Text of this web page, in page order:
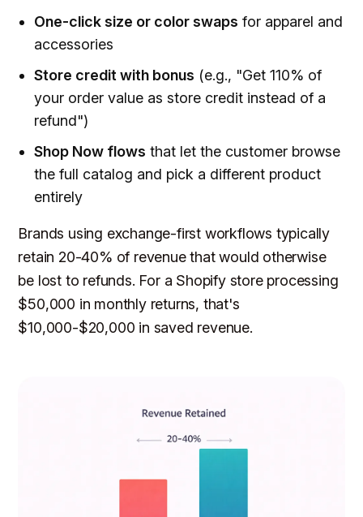
One-click size or color swaps for apparel and
accessories
Store credit with bonus (e.g., "Get 110% of
your order value as store credit instead of a
refund")
Shop Now flows that let the customer browse
the full catalog and pick a different product
entirely
Brands using exchange-first workflows typically
retain 20-40% of revenue that would otherwise
be lost to refunds. For a Shopify store processing
$50,000 in monthly returns, that's
$10,000-$20,000 in saved revenue.